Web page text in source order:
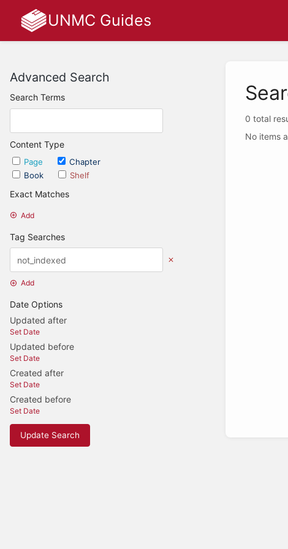
UNMC Guides
Advanced Search
Search Terms
Content Type
Page
Chapter
Book
Shelf
Exact Matches
Add
Tag Searches
Add
Date Options
Updated after
Set Date
Updated before
Set Date
Created after
Set Date
Created before
Set Date
Update Search
0 total
No items